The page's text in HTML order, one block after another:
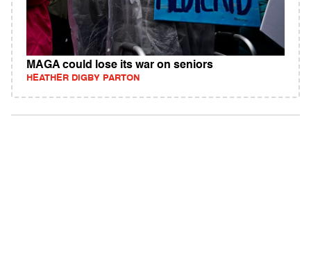
MAGA could lose its war on seniors
HEATHER DIGBY PARTON